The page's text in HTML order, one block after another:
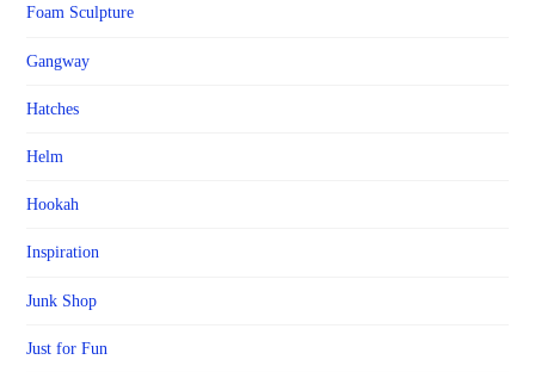
Foam Sculpture
Gangway
Hatches
Helm
Hookah
Inspiration
Junk Shop
Just for Fun